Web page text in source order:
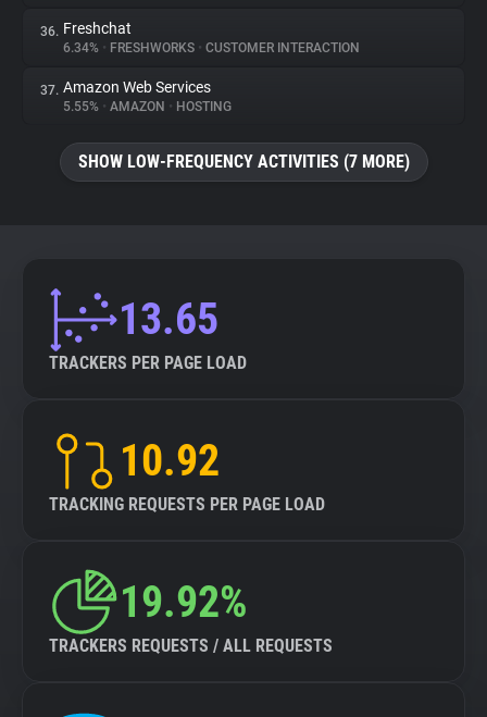
36. Freshchat
6.34% • FRESHWORKS • CUSTOMER INTERACTION
37. Amazon Web Services
5.55% • AMAZON • HOSTING
SHOW LOW-FREQUENCY ACTIVITIES (7 MORE)
13.65
TRACKERS PER PAGE LOAD
10.92
TRACKING REQUESTS PER PAGE LOAD
19.92%
TRACKERS REQUESTS / ALL REQUESTS